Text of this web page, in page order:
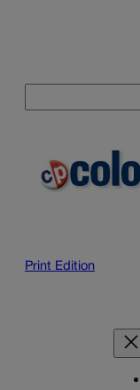
Print Edition